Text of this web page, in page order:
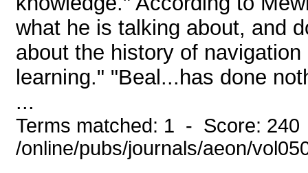
what he is talking about, and
about the history of
learning." "Beal...has done
...
Terms matched: 1 - Score:
/online/pubs/journals/aeon/